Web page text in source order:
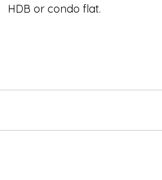
HDB or condo flat.